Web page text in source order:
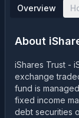
Overview
About
iShares Trust -
exchange
fund is
fixed income
debt securities